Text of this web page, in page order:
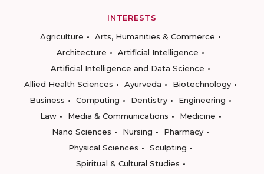
INTERESTS
Agriculture
Arts, Humanities & Commerce
Architecture
Artificial Intelligence
Artificial Intelligence and Data Science
Allied Health Sciences
Ayurveda
Biotechnology
Business
Computing Dentistry
Engineering
Law
Media & Communications
Medicine
Nano Sciences
Nursing
Pharmacy
Physical Sciences
Sculpting
Spiritual & Cultural Studies